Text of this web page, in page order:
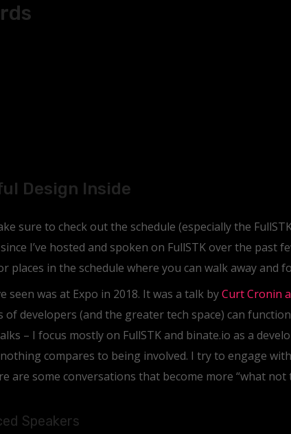
Design Inside
sure to check out the schedule (especially the
I’ve hosted and spoken on FullSTK over the past
places in the schedule where you can walk away and
seen was at Expo in 2018. It was a talk byCurt Cronin
of developers (and the greater tech space) can
– I focus mostly on FullSTK and binate.io as a
compares to being involved. I try to engage
are some conversations that become more “what
Speakers